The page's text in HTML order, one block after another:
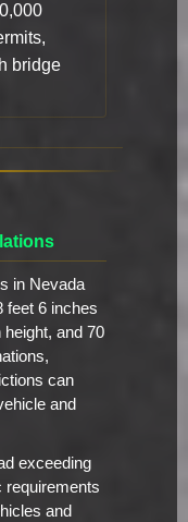
bridge
in Nevada
feet 6 inches
height, and 70
can
and
exceeding
requirements
and